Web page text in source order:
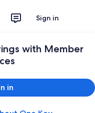
Sign in
with Member
in